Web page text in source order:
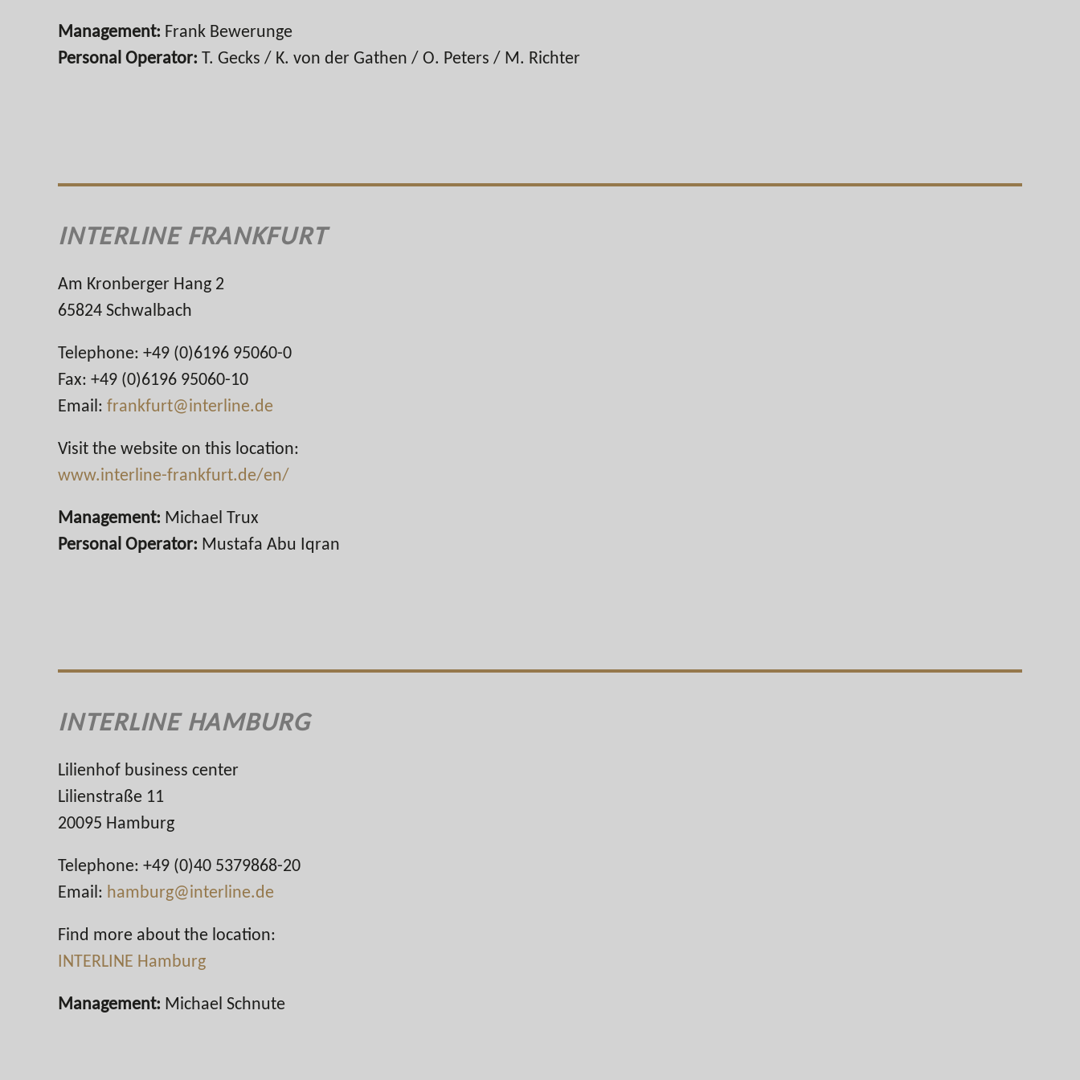
Management: Frank Bewerunge
Personal Operator: T. Gecks / K. von der Gathen / O. Peters / M. Richter
INTERLINE FRANKFURT
Am Kronberger Hang 2
65824 Schwalbach
Telephone: +49 (0)6196 95060-0
Fax: +49 (0)6196 95060-10
Email: frankfurt@interline.de
Visit the website on this location:
www.interline-frankfurt.de/en/
Management: Michael Trux
Personal Operator: Mustafa Abu Iqran
INTERLINE HAMBURG
Lilienhof business center
Lilienstraße 11
20095 Hamburg
Telephone: +49 (0)40 5379868-20
Email: hamburg@interline.de
Find more about the location:
INTERLINE Hamburg
Management: Michael Schnute